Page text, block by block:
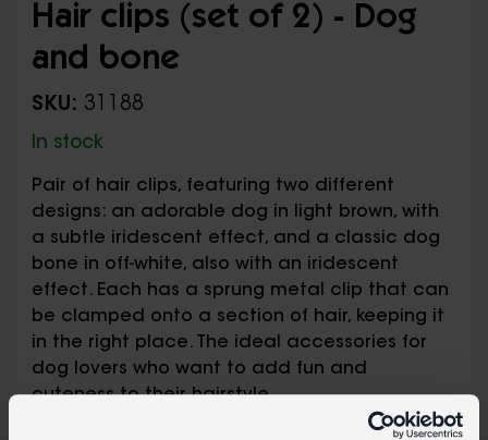
Hair clips (set of 2) - Dog
and bone
SKU: 31188
In stock
Pair of hair clips, featuring two different
designs: an adorable dog in light brown, with
a subtle iridescent effect, and a classic dog
bone in off-white, also with an iridescent
effect. Each has a sprung metal clip that can
be clamped onto a section of hair, keeping it
in the right place. The ideal accessories for
dog lovers who want to add fun and
cuteness to their hairstyle.